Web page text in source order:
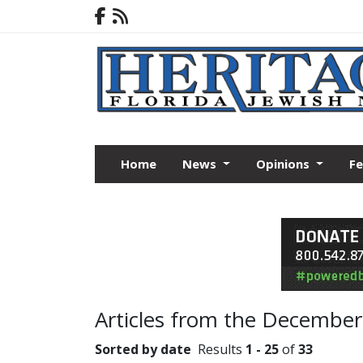
Home News Opinions
Articles from the
Sorted by date Results 1 - 25of33